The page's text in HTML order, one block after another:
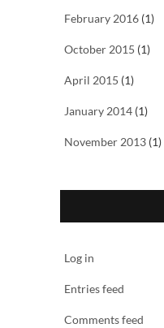
February 2016 (1)
October 2015 (1)
April 2015 (1)
January 2014 (1)
November 2013 (1)
Log in
Entries feed
Comments feed